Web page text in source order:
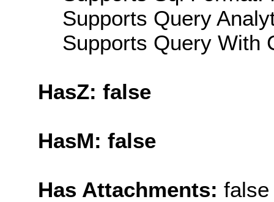
Supports Query
Supports Query With
HasZ: false
HasM: false
Has Attachments: false